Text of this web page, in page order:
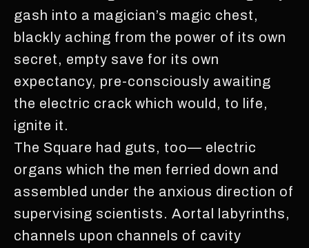
gash into a magician’s magic chest,
blackly aching from the power of its own
secret, empty save for its own
expectancy, pre-consciously awaiting
the electric crack which would, to life,
ignite it.
The Square had guts, too— electric
organs which the men ferried down and
assembled under the anxious direction of
supervising scientists. Aortal labyrinths,
channels upon channels of cavity